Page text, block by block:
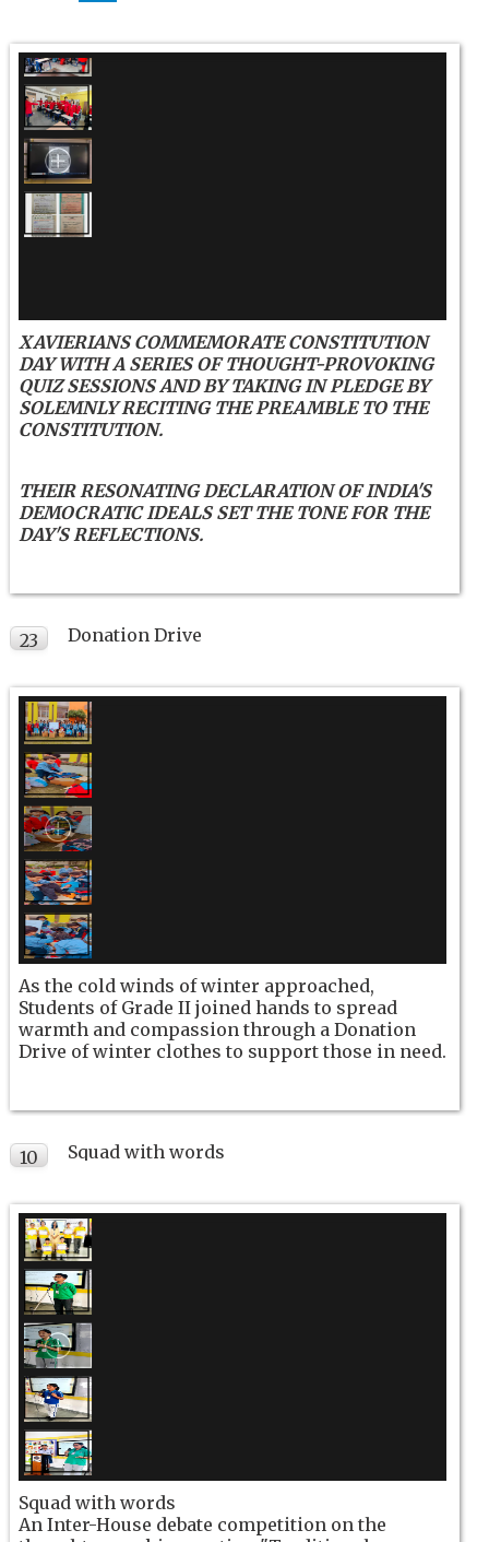
XAVIERIANS COMMEMORATE CONSTITUTION
DAY WITH A SERIES OF THOUGHT-PROVOKING
QUIZ SESSIONS AND BY TAKING IN PLEDGE BY
SOLEMNLY RECITING THE PREAMBLE TO THE
CONSTITUTION.
THEIR RESONATING DECLARATION OF INDIA'S
DEMOCRATIC IDEALS SET THE TONE FOR THE
DAY'S REFLECTIONS.
23
Donation Drive
As the cold winds of winter approached,
Students of Grade II joined hands to spread
warmth and compassion through a Donation
Drive of winter clothes to support those in need.
10
Squad with words
Squad with words
An Inter-House debate competition on the